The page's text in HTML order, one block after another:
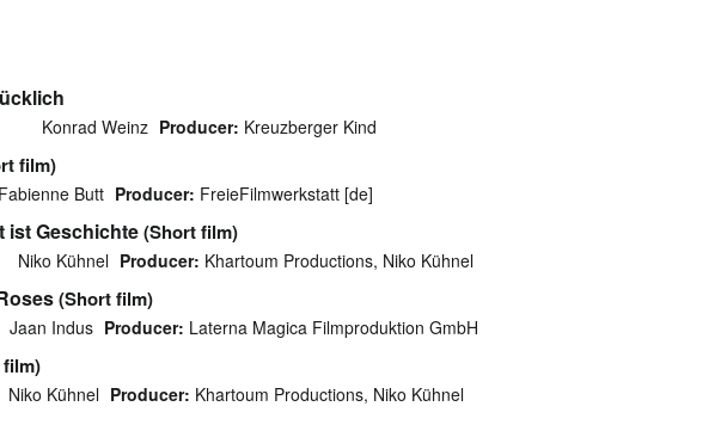
Konrad Weinz Producer: Kreuzberger Kind
film)
Fabienne Butt Producer: FreieFilmwerkstatt [de]
ist Geschichte(Short film)
Niko Kühnel Producer: Khartoum Productions, Niko Kühnel
(Short film)
Jaan Indus Producer: Laterna Magica Filmproduktion GmbH
Niko Kühnel Producer: Khartoum Productions, Niko Kühnel